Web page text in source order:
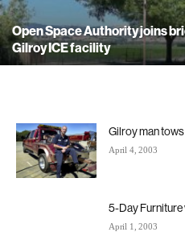
Open Space Authority joins
Gilroy ICE facility
Gilroy man
April 4, 2003
5-Day
April 1, 2003